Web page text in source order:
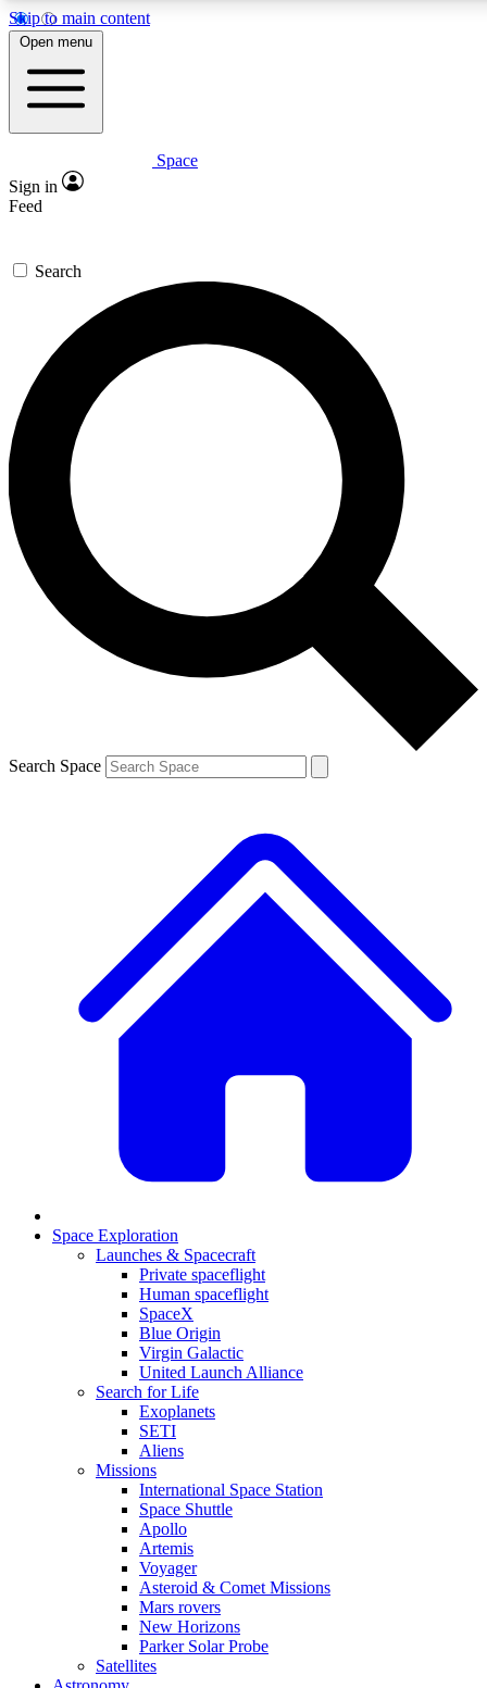
Skip to main content
5
PREMIUM BENEFITS
Expert insights
GET SPACE+ ACCESS QUICK
For the quickest way to join, enter your email below. We’ll
send a confirmation email and sign you up to Space.com
newsletters with the latest inspiration, expert advice and
exclusive offers.
Contact me with news and offers from other Future brands
By submitting your information you agree to the Terms & Conditions and
and are aged 16 or over.
Open menu
Space
Sign in
Feed
Search
Search Space
Space Exploration
Launches & Spacecraft
Private spaceflight
Human spaceflight
SpaceX
Blue Origin
Virgin Galactic
United Launch Alliance
Search for Life
Exoplanets
SETI
Aliens
Missions
International Space Station
Space Shuttle
Apollo
Artemis
Voyager
Asteroid & Comet Missions
Mars rovers
New Horizons
Parker Solar Probe
Satellites